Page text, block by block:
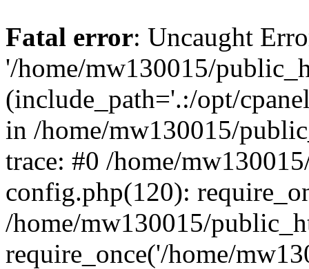
Fatal error: Uncaught
'/home/mw130015/
(include_path='.:/opt/
in /home/mw130015/
trace: #0 /home/
config.php(120):
/home/mw130015/
require_once('/home/